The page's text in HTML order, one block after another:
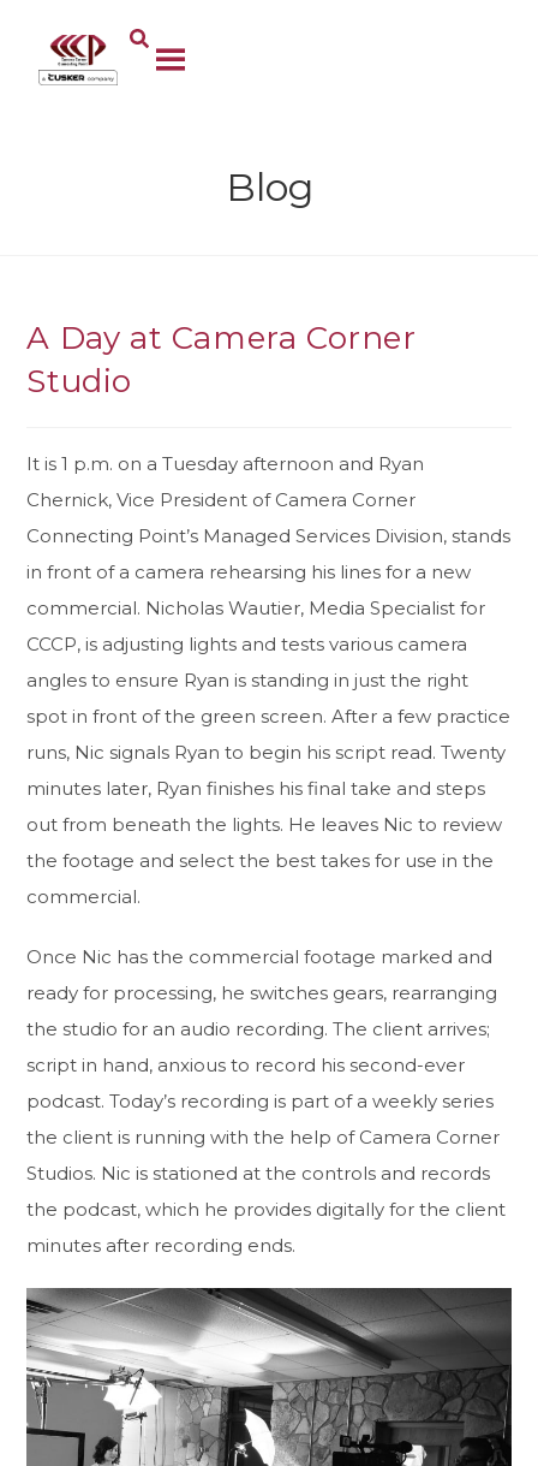
Blog
A Day at Camera Corner
Studio
It is 1 p.m. on a Tuesday afternoon and Ryan
Chernick, Vice President of Camera Corner
Connecting Point’s Managed Services Division, stands
in front of a camera rehearsing his lines for a new
commercial. Nicholas Wautier, Media Specialist for
CCCP, is adjusting lights and tests various camera
angles to ensure Ryan is standing in just the right
spot in front of the green screen. After a few practice
runs, Nic signals Ryan to begin his script read. Twenty
minutes later, Ryan finishes his final take and steps
out from beneath the lights. He leaves Nic to review
the footage and select the best takes for use in the
commercial.
Once Nic has the commercial footage marked and
ready for processing, he switches gears, rearranging
the studio for an audio recording. The client arrives;
script in hand, anxious to record his second-ever
podcast. Today’s recording is part of a weekly series
the client is running with the help of Camera Corner
Studios. Nic is stationed at the controls and records
the podcast, which he provides digitally for the client
minutes after recording ends.